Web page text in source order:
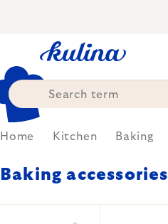
Home Kitchen Baking
Baking accessories